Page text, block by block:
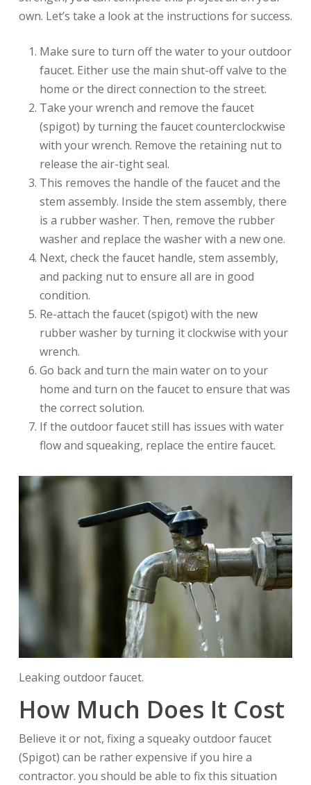
own. Let’s take a look at the instructions for success.
Make sure to turn off the water to your outdoor
faucet. Either use the main shut-off valve to the
home or the direct connection to the street.
Take your wrench and remove the faucet
(spigot) by turning the faucet counterclockwise
with your wrench. Remove the retaining nut to
release the air-tight seal.
This removes the handle of the faucet and the
stem assembly. Inside the stem assembly, there
is a rubber washer. Then, remove the rubber
washer and replace the washer with a new one.
Next, check the faucet handle, stem assembly,
and packing nut to ensure all are in good
condition.
Re-attach the faucet (spigot) with the new
rubber washer by turning it clockwise with your
wrench.
Go back and turn the main water on to your
home and turn on the faucet to ensure that was
the correct solution.
If the outdoor faucet still has issues with water
flow and squeaking, replace the entire faucet.
Leaking outdoor faucet.
How Much Does It Cost
Believe it or not, fixing a squeaky outdoor faucet
(Spigot) can be rather expensive if you hire a
contractor. you should be able to fix this situation